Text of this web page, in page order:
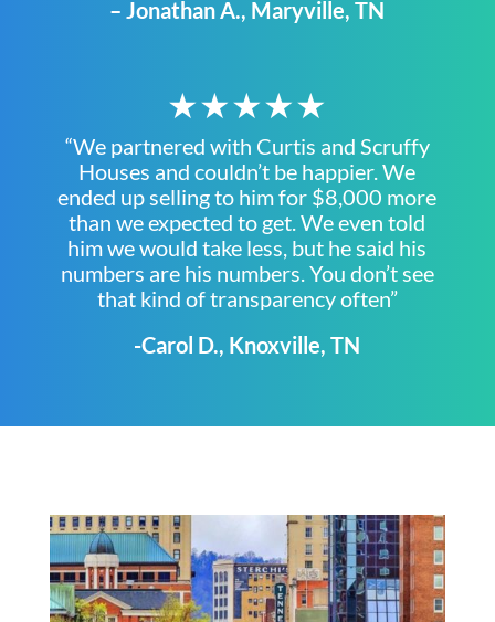
– Jonathan A., Maryville, TN
★★★★★
“We partnered with Curtis and Scruffy
Houses and couldn’t be happier. We
ended up selling to him for $8,000 more
than we expected to get. We even told
him we would take less, but he said his
numbers are his numbers. You don’t see
that kind of transparency often”
-Carol D., Knoxville, TN